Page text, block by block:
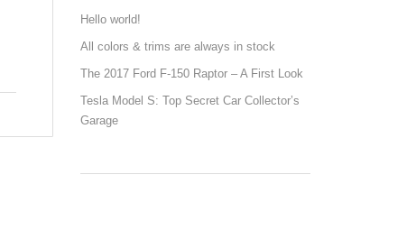
Hello world!
All colors & trims are always in stock
The 2017 Ford F-150 Raptor – A First Look
Tesla Model S: Top Secret Car Collector’s
Garage